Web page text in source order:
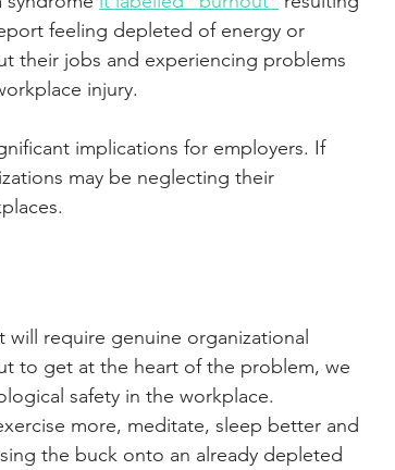
feeling depleted of energy or
their jobs and experiencing problems
injury.
implications for employers. If
may be neglecting their
require genuine organizational
to get at the heart of the problem, we
safety in the workplace.
more, meditate, sleep better and
the buck onto an already depleted